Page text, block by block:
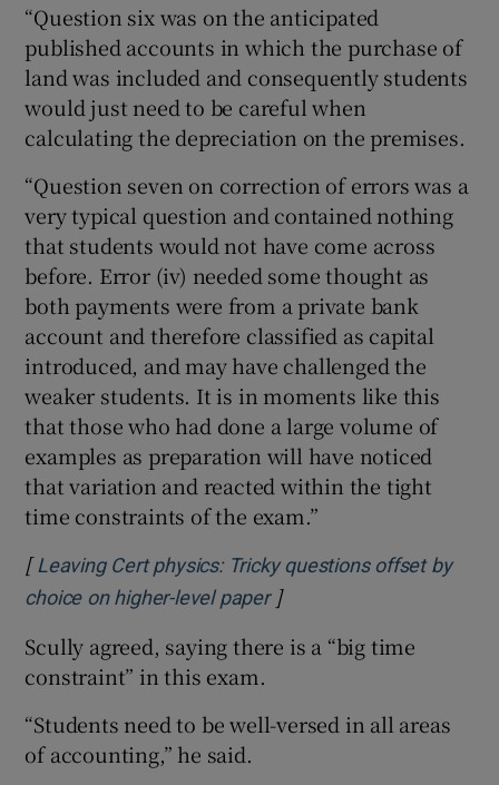
“Question six was on the anticipated
published accounts in which the purchase of
land was included and consequently students
would just need to be careful when
calculating the depreciation on the premises.
“Question seven on correction of errors was a
very typical question and contained nothing
that students would not have come across
before. Error (iv) needed some thought as
both payments were from a private bank
account and therefore classified as capital
introduced, and may have challenged the
weaker students. It is in moments like this
that those who had done a large volume of
examples as preparation will have noticed
that variation and reacted within the tight
time constraints of the exam.”
[ Leaving Cert physics: Tricky questions offset by
choice on higher-level paperOpens in new window
]
Scully agreed, saying there is a “big time
constraint” in this exam.
“Students need to be well-versed in all areas
of accounting,” he said.